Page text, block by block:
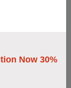
Dog
Now 30%